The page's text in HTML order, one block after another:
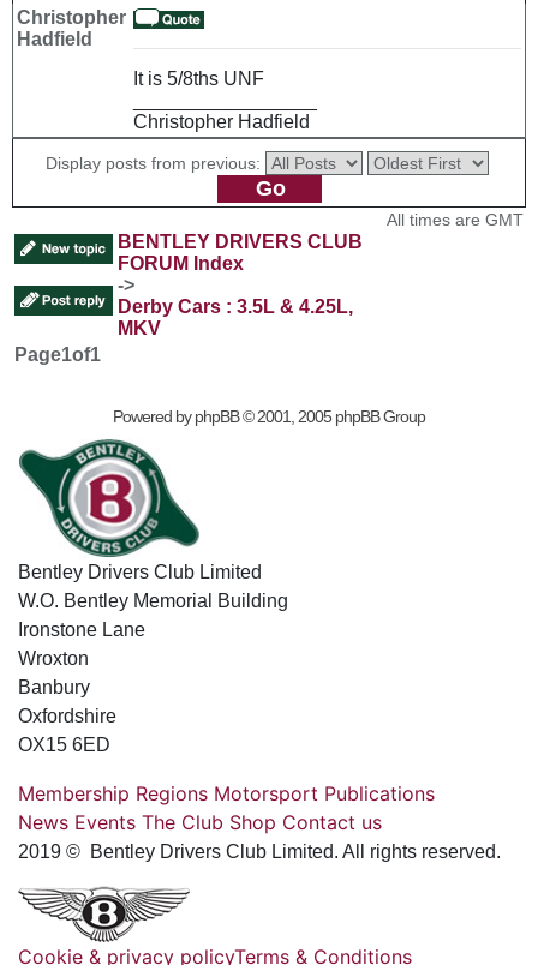
Christopher
Hadfield
It is 5/8ths UNF
Christopher Hadfield
Display posts from previous:
BENTLEY DRIVERS CLUB
FORUM Index
->
Derby Cars : 3.5L & 4.25L,
MKV
All times are GMT
Page1of1
Powered byphpBB© 2001, 2005 phpBB Group
Bentley Drivers Club Limited
W.O. Bentley Memorial Building
Ironstone Lane
Wroxton
Banbury
Oxfordshire
OX15 6ED
Membership Regions Motorsport Publications
News Events The Club Shop Contact us
2019 © Bentley Drivers Club Limited. All rights reserved.
Cookie & privacy policyTerms & Conditions